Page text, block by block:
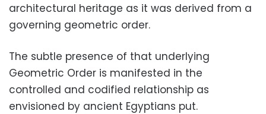
architectural heritage as it was derived from a
governing geometric order.
The subtle presence of that underlying
Geometric Order is manifested in the
controlled and codified relationship as
envisioned by ancient Egyptians put.